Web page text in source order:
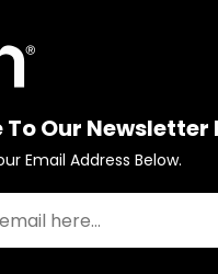
Our Newsletter
Email Address Below.